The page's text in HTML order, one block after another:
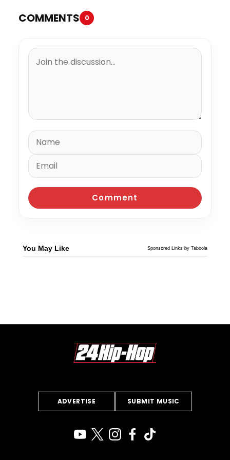
COMMENTS 0
You May Like Sponsored Links by Taboola
ADVERTISE SUBMIT MUSIC